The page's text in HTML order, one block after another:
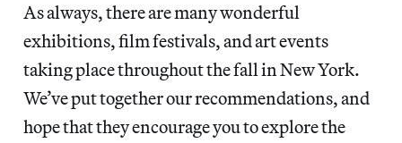
As always, there are many wonderful
exhibitions, film festivals, and art events
taking place throughout the fall in New York.
We’ve put together our recommendations, and
hope that they encourage you to explore the